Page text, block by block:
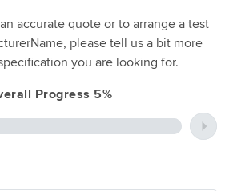
accurate quote or to arrange a test
please tell us a bit more
you are looking for.
Progress 5%